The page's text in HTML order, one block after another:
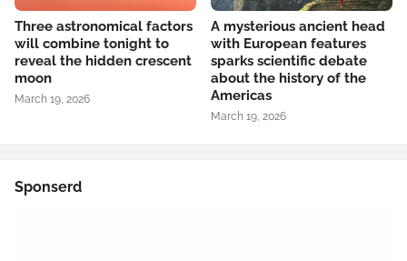
Three astronomical factors
will combine tonight to
reveal the hidden crescent
moon
March 19, 2026
A mysterious ancient head
with European features
sparks scientific debate
about the history of the
Americas
March 19, 2026
Sponserd